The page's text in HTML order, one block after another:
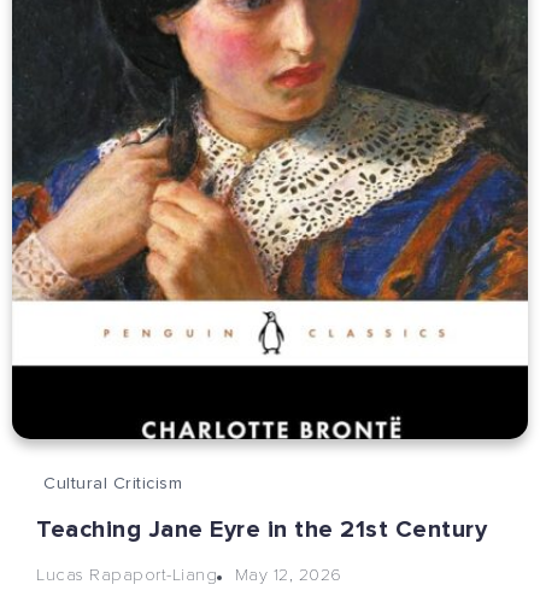
Cultural Criticism
Teaching Jane Eyre in the 21st Century
Lucas Rapaport-Liang May 12, 2026